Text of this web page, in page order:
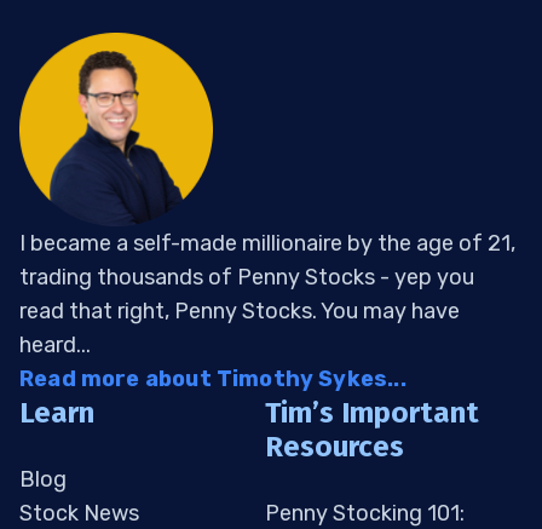
I became a self-made millionaire by the age of 21,
trading thousands of Penny Stocks - yep you
read that right, Penny Stocks. You may have
heard...
Read more about Timothy Sykes...
Learn
Blog
Stock News
Tim’s Important
Resources
Penny Stocking 101: